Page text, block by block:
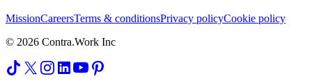
MissionCareersTerms & conditionsPrivacy policyCookie policy
© 2026 Contra.Work Inc